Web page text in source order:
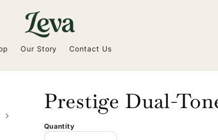
Our Story Contact Us
Prestige Dual-
Quantity